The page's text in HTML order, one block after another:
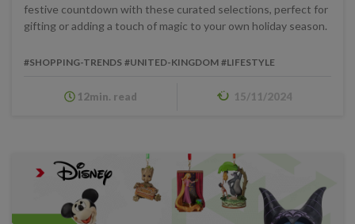
festive countdown with these curated selections, perfect for
gifting or adding a touch of magic to your own holiday season.
#SHOPPING-TRENDS #UNITED-KINGDOM #LIFESTYLE
12min. read 15/11/2024